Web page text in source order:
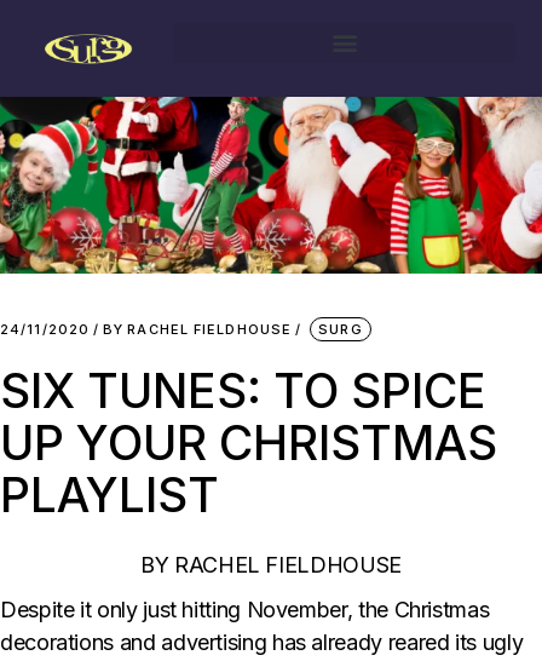
24/11/2020 BY RACHEL FIELDHOUSE SURG
SIX TUNES: TO SPICE
UP YOUR CHRISTMAS
PLAYLIST
BY RACHEL FIELDHOUSE
Despite it only just hitting November, the Christmas
decorations and advertising has already reared its ugly